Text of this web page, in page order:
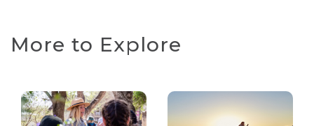
More to Explore